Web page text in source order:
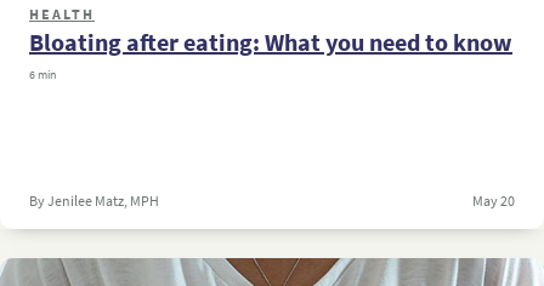
HEALTH
Bloating after eating: What you need to know
6 min
By Jenilee Matz, MPH May 20